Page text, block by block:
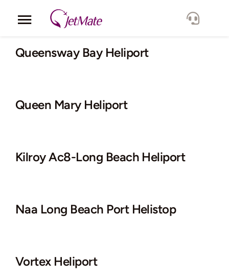
Toggle
Navigation
Corporate
Fleet
Queensway Bay Heliport
Queen Mary Heliport
Kilroy Ac8-Long Beach Heliport
Naa Long Beach Port Helistop
Vortex Heliport